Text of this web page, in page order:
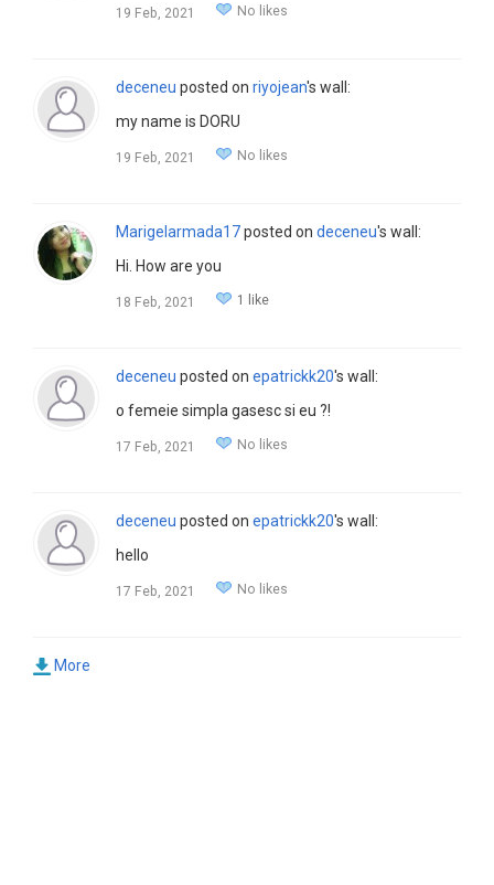
19 Feb, 2021 No likes
deceneu posted on riyojean's wall:
my name is DORU
19 Feb, 2021 No likes
Marigelarmada17posted on deceneu's wall:
Hi. How are you
18 Feb, 2021 1 like
deceneu posted on epatrickk20's wall:
o femeie simpla gasesc si eu ?!
17 Feb, 2021 No likes
deceneu posted on epatrickk20's wall:
hello
17 Feb, 2021 No likes
More